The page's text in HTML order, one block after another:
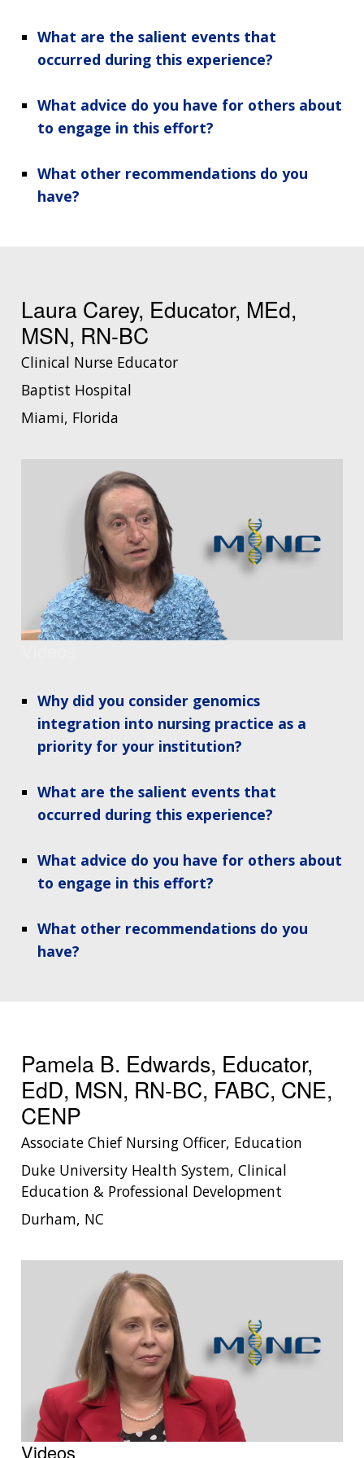
What are the salient events that
occurred during this experience?
What advice do you have for others about
to engage in this effort?
What other recommendations do you
have?
Laura Carey, Educator, MEd,
MSN, RN-BC
Clinical Nurse Educator
Baptist Hospital
Miami, Florida
Why did you consider genomics
integration into nursing practice as a
priority for your institution?
What are the salient events that
occurred during this experience?
What advice do you have for others about
to engage in this effort?
What other recommendations do you
have?
Pamela B. Edwards, Educator,
EdD, MSN, RN-BC, FABC, CNE,
CENP
Associate Chief Nursing Officer, Education
Duke University Health System, Clinical
Education & Professional Development
Durham, NC
Videos